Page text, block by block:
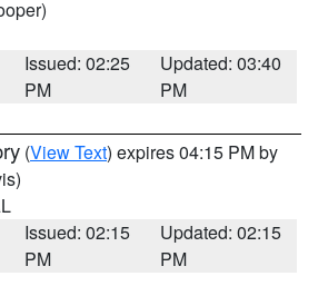
Issued: 02:25
PM
Updated: 03:40
PM
(View Text) expires 04:15 PM by
Issued: 02:15
PM
Updated: 02:15
PM